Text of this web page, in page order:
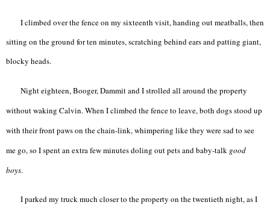
I climbed over the fence on my sixteenth visit, handing out meatballs, then
sitting on the ground for ten minutes, scratching behind ears and patting giant,
blocky heads.
Night eighteen, Booger, Dammit and I strolled all around the property
without waking Calvin. When I climbed the fence to leave, both dogs stood up
with their front paws on the chain-link, whimpering like they were sad to see
me go, so I spent an extra few minutes doling out pets and baby-talk good
boys.
I parked my truck much closer to the property on the twentieth night, as I